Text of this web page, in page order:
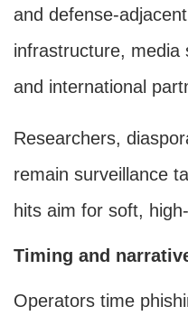
and defense-
infrastructure, media
and international
Researchers,
remain surveillance
hits aim for soft,
Timing and
Operators time